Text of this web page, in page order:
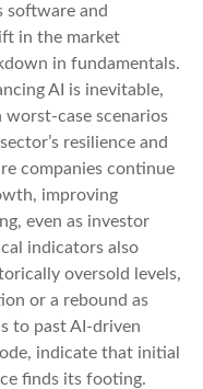
software and
in the market
in fundamentals.
AI is inevitable,
scenarios
resilience and
companies continue
improving
even as investor
indicators also
oversold levels,
or a rebound as
to past AI‑driven
indicate that initial
finds its footing.